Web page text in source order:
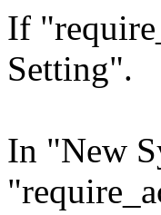
If
Setting".
In "New